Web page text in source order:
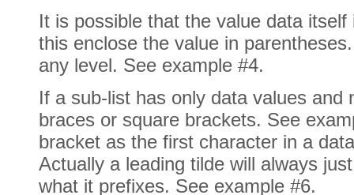
It is possible that the value data
this enclose the value in
any level. See example #4.
If a sub-list has only data values and
braces or square brackets. See
bracket as the first character in a
Actually a leading tilde will always
what it prefixes. See example #6.